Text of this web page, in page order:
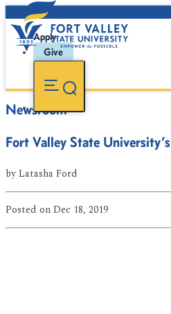
Apply
Give
Newsroom
Fort Valley State
byLatasha Ford
Posted on Dec 18, 2019